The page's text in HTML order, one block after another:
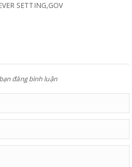
SETTING,GOV
đăng bình luận